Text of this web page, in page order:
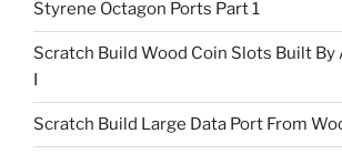
Styrene Octagon Ports Part 1
Scratch Build Wood Coin Slots Built By
I
Scratch Build Large Data Port From